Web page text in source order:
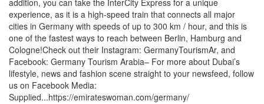
addition, you can take the InterCity Express for a unique
experience, as it is a high-speed train that connects all major
cities in Germany with speeds of up to 300 km / hour, and this is
one of the fastest ways to reach between Berlin, Hamburg and
Cologne!Check out their Instagram: GermanyTourismAr, and
Facebook: Germany Tourism Arabia– For more about Dubai’s
lifestyle, news and fashion scene straight to your newsfeed, follow
us on Facebook Media:
Supplied...https://emirateswoman.com/germany/